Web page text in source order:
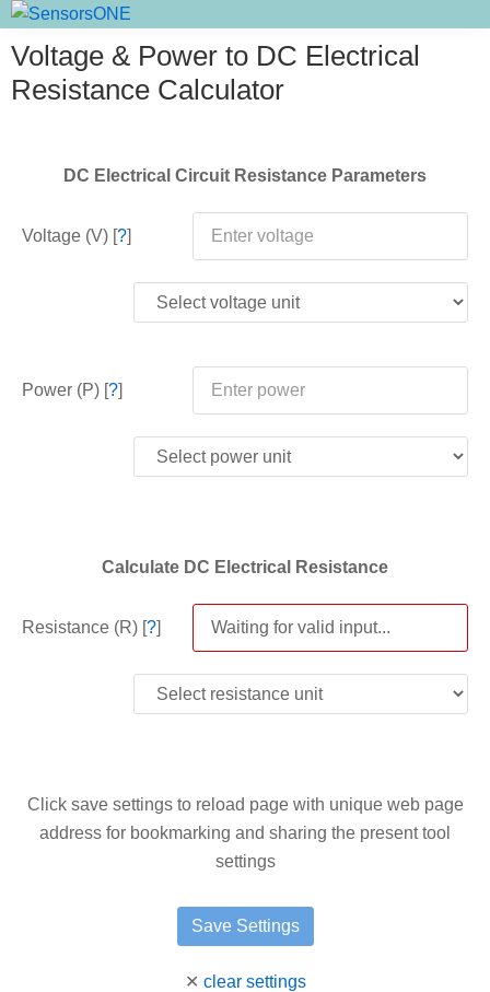
Skip
to
primary
navigation
Skip
to
main
content
Skip
to
primary
sidebar
SensorsONE
Voltage & Power to DC Electrical
Resistance Calculator
DC Electrical Circuit Resistance Parameters
Voltage (V) [?]
Power (P) [?]
Calculate DC Electrical Resistance
Resistance (R) [?]
Click save settings to reload page with unique web page
address for bookmarking and sharing the present tool
settings
✕ clear settings